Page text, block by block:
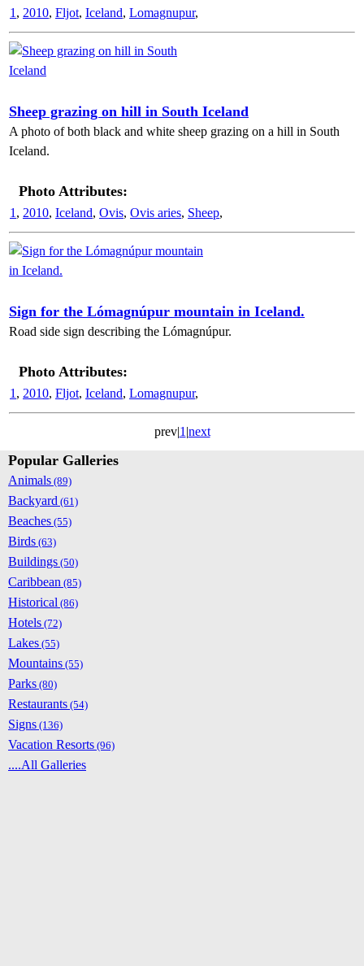
1 , 2010, Fljot, Iceland, Lomagnupur,
Sheep grazing on hill in South Iceland
A photo of both black and white sheep grazing on a hill in South
Iceland.
Photo Attributes:
1 , 2010, Iceland, Ovis, Ovis aries, Sheep,
Sign for the Lómagnúpur mountain in Iceland.
Road side sign describing the Lómagnúpur.
Photo Attributes:
1 , 2010, Fljot, Iceland, Lomagnupur,
prev|1 |next
Popular Galleries
Animals (89)
Backyard (61)
Beaches (55)
Birds (63)
Buildings (50)
Caribbean (85)
Historical (86)
Hotels (72)
Lakes (55)
Mountains (55)
Parks (80)
Restaurants (54)
Signs (136)
Vacation Resorts (96)
....All Galleries